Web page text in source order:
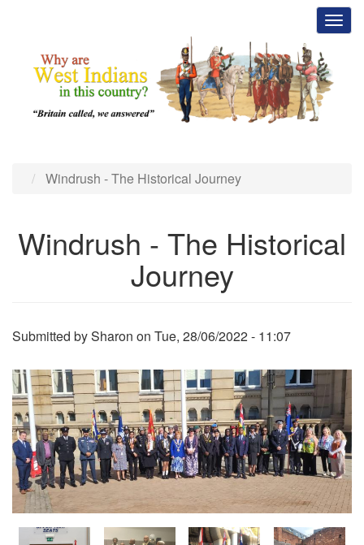
content
Windrush - The Historical Journey
Windrush - The Historical
Journey
Submitted bySharon on Tue, 28/06/2022 - 11:07